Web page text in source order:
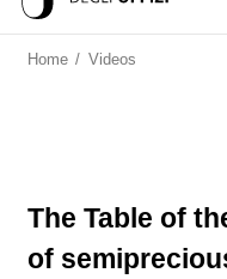
Grand Dukes
Home / Videos
The Table of
of